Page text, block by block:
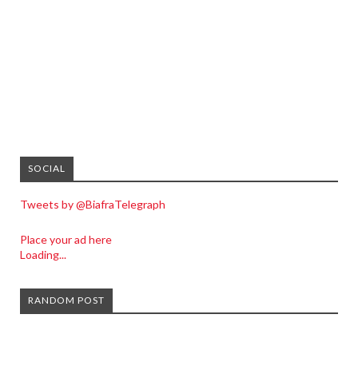
SOCIAL
Tweets by @BiafraTelegraph
Place your ad here
Loading...
RANDOM POST